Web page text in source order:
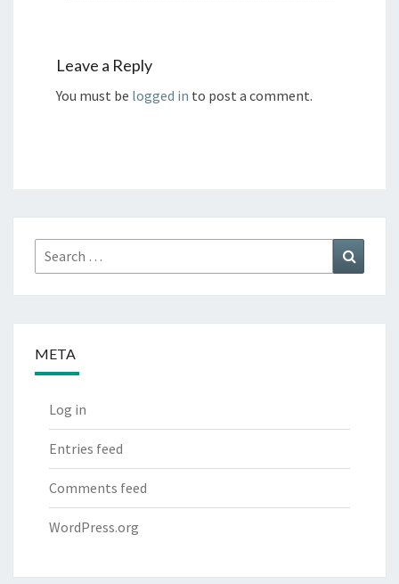
Leave a Reply
You must be logged in to post a comment.
Search
for:
META
Log in
Entries feed
Comments feed
WordPress.org